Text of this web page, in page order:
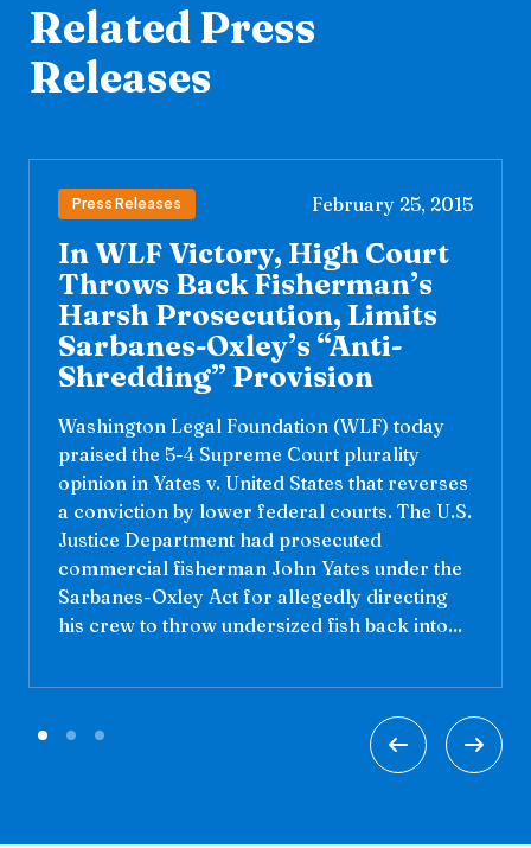
Related Press
Releases
Press Releases February 25, 2015
In WLF Victory, High Court
Throws Back Fisherman’s
Harsh Prosecution, Limits
Sarbanes-Oxley’s “Anti-
Shredding” Provision
Washington Legal Foundation (WLF) today
praised the 5-4 Supreme Court plurality
opinion in Yates v. United States that reverses
a conviction by lower federal courts. The U.S.
Justice Department had prosecuted
commercial fisherman John Yates under the
Sarbanes-Oxley Act for allegedly directing
his crew to throw undersized fish back into...